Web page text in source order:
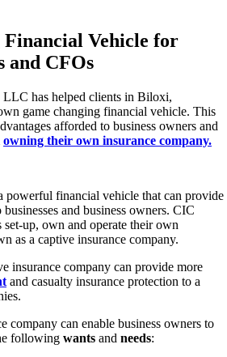
Financial Vehicle for
and CFOs
LLC has helped clients in Biloxi,
game changing financial vehicle. This
afforded to business owners and
owning their own insurance company.
powerful financial vehicle that can provide
and business owners. CIC
up, own and operate their own
as a captive insurance company.
insurance company can provide more
and casualty insurance protection to a
company can enable business owners to
following wants and needs: